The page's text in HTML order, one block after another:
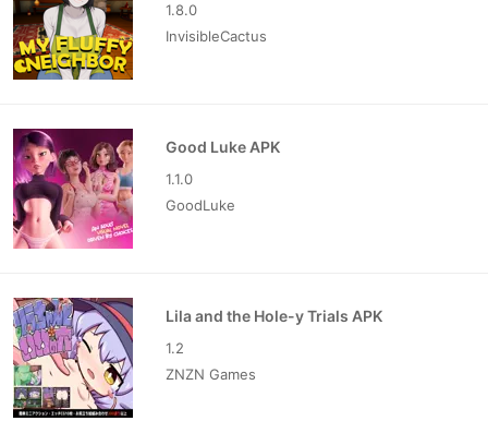
1.8.0
InvisibleCactus
Good Luke APK
1.1.0
GoodLuke
Lila and the Hole-y Trials APK
1.2
ZNZN Games